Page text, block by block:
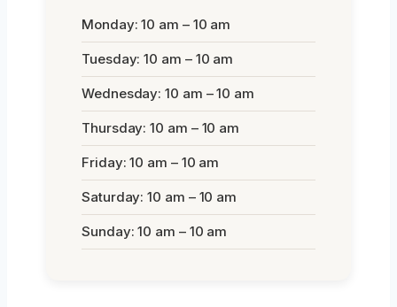
Monday: 10 am – 10 am
Tuesday: 10 am – 10 am
Wednesday: 10 am – 10 am
Thursday: 10 am – 10 am
Friday: 10 am – 10 am
Saturday: 10 am – 10 am
Sunday: 10 am – 10 am